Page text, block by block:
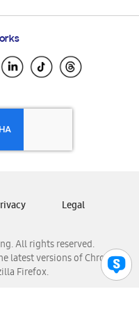
All rights reserved.
latest versions of Chrome,
Firefox.
Legal